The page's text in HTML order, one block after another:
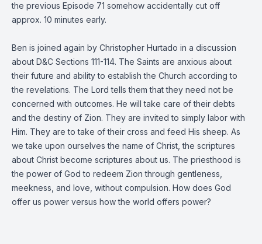
the previous Episode 71 somehow accidentally cut off
approx. 10 minutes early.
Ben is joined again by Christopher Hurtado in a discussion
about D&C Sections 111-114. The Saints are anxious about
their future and ability to establish the Church according to
the revelations. The Lord tells them that they need not be
concerned with outcomes. He will take care of their debts
and the destiny of Zion. They are invited to simply labor with
Him. They are to take of their cross and feed His sheep. As
we take upon ourselves the name of Christ, the scriptures
about Christ become scriptures about us. The priesthood is
the power of God to redeem Zion through gentleness,
meekness, and love, without compulsion. How does God
offer us power versus how the world offers power?